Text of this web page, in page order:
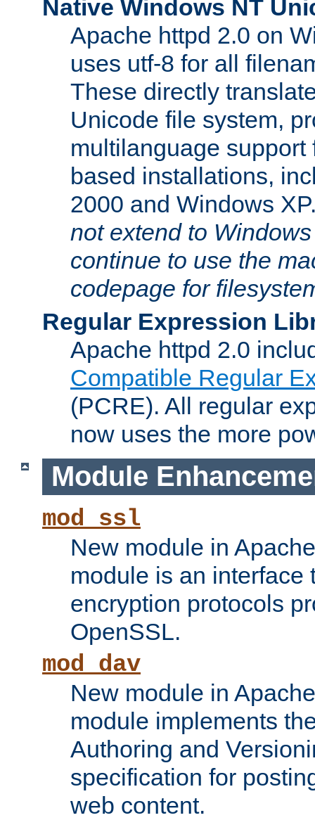
Native Windows NT
Apache httpd 2.0 on
uses utf-8 for all
These directly
Unicode file system,
multilanguage
based installations,
2000 and Windows
not extend to
continue to use the
codepage for
Regular Expression
Apache httpd 2.0
Compatible Regular
(PCRE). All regular
now uses the more
Module
mod_ssl
New module in
module is an interface
encryption protocols
OpenSSL.
mod_dav
New module in
module implements
Authoring and
specification for
web content.